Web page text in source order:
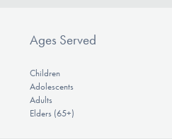
Ages Served
Children
Adolescents
Adults
Elders (65+)